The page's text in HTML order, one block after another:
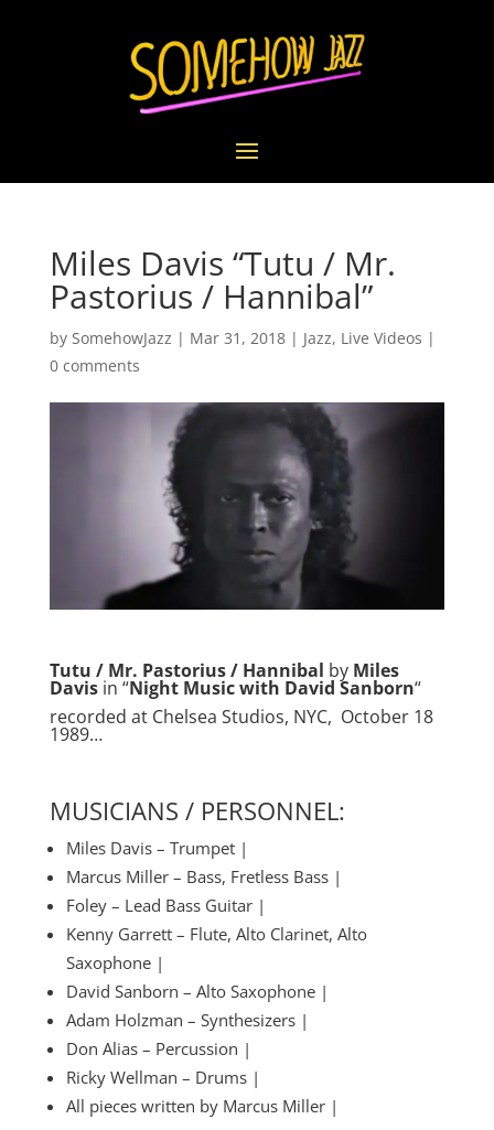
Miles Davis “Tutu / Mr.
Pastorius / Hannibal”
by SomehowJazz | Mar 31, 2018| Jazz, Live Videos |
0 comments
Tutu / Mr. Pastorius / Hannibal byMiles
Davisin “Night Music with David Sanborn“
recorded at Chelsea Studios, NYC, October 18
1989…
MUSICIANS / PERSONNEL:
Miles Davis – Trumpet |
Marcus Miller – Bass, Fretless Bass |
Foley – Lead Bass Guitar |
Kenny Garrett – Flute, Alto Clarinet, Alto
Saxophone |
David Sanborn – Alto Saxophone |
Adam Holzman – Synthesizers |
Don Alias – Percussion |
Ricky Wellman – Drums |
All pieces written by Marcus Miller |